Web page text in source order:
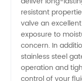
Flange
End
Gate
resistant
valve an
exposure to
concern. In
stainless steel
operation and